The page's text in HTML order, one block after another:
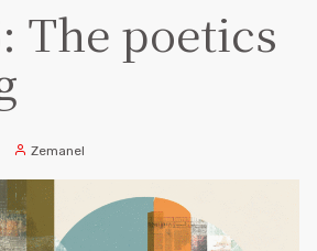
The poetics
Zemanel